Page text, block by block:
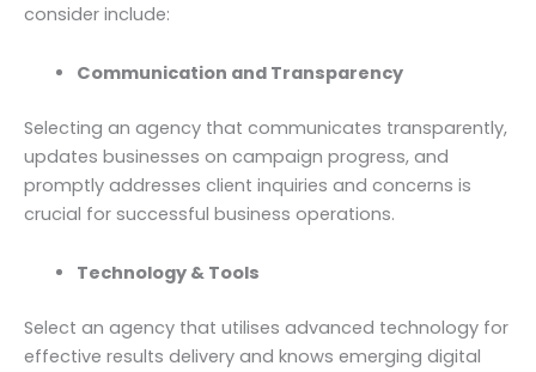
consider include:
Communication and Transparency
Selecting an agency that communicates transparently,
updates businesses on campaign progress, and
promptly addresses client inquiries and concerns is
crucial for successful business operations.
Technology & Tools
Select an agency that utilises advanced technology for
effective results delivery and knows emerging digital